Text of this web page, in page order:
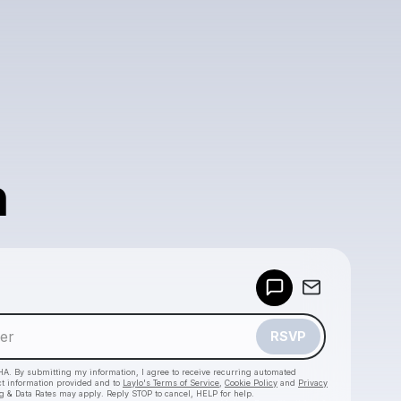
RSVP
By submitting my information, I agree to receive recurring automated
information provided and to Laylo's Terms of Service Cookie Policy and Privacy
& Data Rates may apply. Reply STOP to cancel, HELP for help.